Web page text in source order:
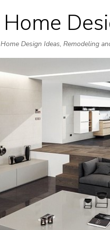
Skip
to
Home
Home Design Ideas, Remodeling